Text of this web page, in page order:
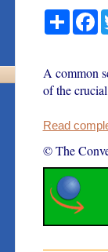
Share
A common
of the
Read
© The